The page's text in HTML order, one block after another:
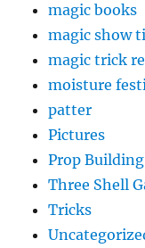
magic books
magic show
magic trick
moisture
patter
Pictures
Prop Building
Three Shell
Tricks